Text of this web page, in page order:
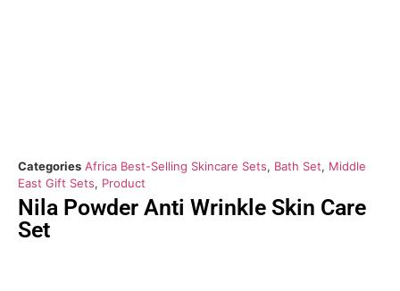
Categories Africa Best-Selling Skincare Sets, Bath Set, Middle
East Gift Sets, Product
Nila Powder Anti Wrinkle Skin Care
Set